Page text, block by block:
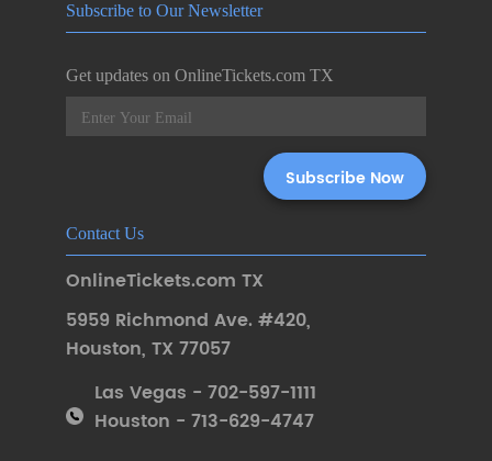
Subscribe to Our Newsletter
Get updates on OnlineTickets.com TX
Contact Us
OnlineTickets.com TX
5959 Richmond Ave. #420,
Houston, TX 77057
Las Vegas - 702-597-1111
Houston - 713-629-4747